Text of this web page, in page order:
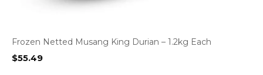
Frozen Netted Musang King Durian – 1.2kg Each
$55.49